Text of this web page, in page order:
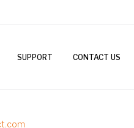
SUPPORT CONTACT US